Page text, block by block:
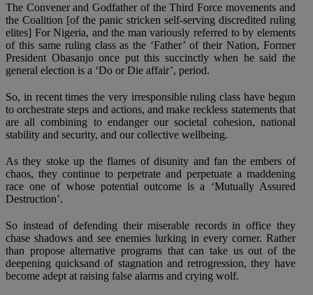
The Convener and Godfather of the Third Force movements and
the Coalition [of the panic stricken self-serving discredited ruling
elites] For Nigeria, and the man variously referred to by elements
of this same ruling class as the ‘Father’ of their Nation, Former
President Obasanjo once put this succinctly when he said the
general election is a ‘Do or Die affair’, period.
So, in recent times the very irresponsible ruling class have begun
to orchestrate steps and actions, and make reckless statements that
are all combining to endanger our societal cohesion, national
stability and security, and our collective wellbeing.
As they stoke up the flames of disunity and fan the embers of
chaos, they continue to perpetrate and perpetuate a maddening
race one of whose potential outcome is a ‘Mutually Assured
Destruction’.
So instead of defending their miserable records in office they
chase shadows and see enemies lurking in every corner. Rather
than propose alternative programs that can take us out of the
deepening quicksand of stagnation and retrogression, they have
become adept at raising false alarms and crying wolf.